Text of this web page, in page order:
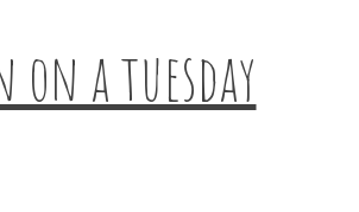
on a tuesday